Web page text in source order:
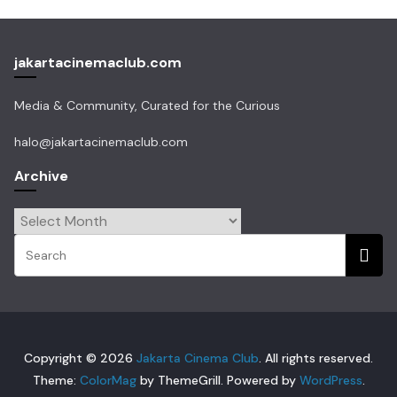
jakartacinemaclub.com
Media & Community, Curated for the Curious
halo@jakartacinemaclub.com
Archive
Archive
Copyright © 2026 Jakarta Cinema Club. All rights reserved.
Theme: ColorMagby ThemeGrill. Powered by WordPress.